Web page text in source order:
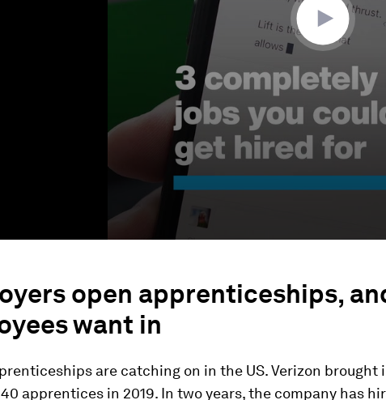
open apprenticeships,
want in
are catching on in the US. Verizon brought
apprentices in 2019. In two years, the company has